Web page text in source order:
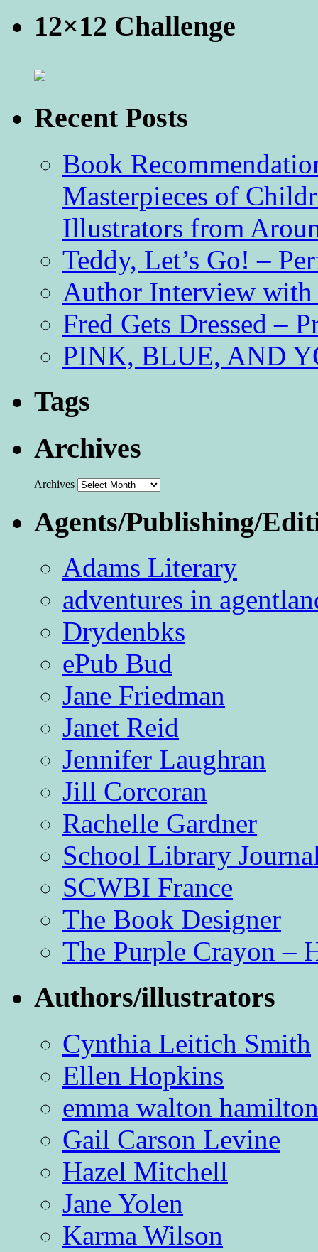
12×12 Challenge
Recent Posts
Book
Masterpieces of
Illustrators from
Teddy, Let’s Go! –
Author Interview
Fred Gets Dressed –
PINK, BLUE, AND
Tags
Archives
Archives
Agents/Publishing/
Adams Literary
adventures in
Drydenbks
ePub Bud
Jane Friedman
Janet Reid
Jennifer Laughran
Jill Corcoran
Rachelle Gardner
School Library
SCWBI France
The Book Designer
The Purple Crayon –
Authors/illustrators
Cynthia Leitich Smith
Ellen Hopkins
emma walton hamilton
Gail Carson Levine
Hazel Mitchell
Jane Yolen
Karma Wilson